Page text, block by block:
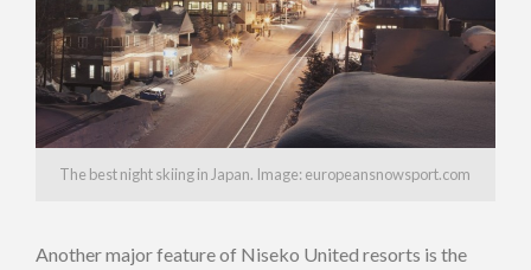
The best night skiing in Japan. Image: europeansnowsport.com
Another major feature of Niseko United resorts is the